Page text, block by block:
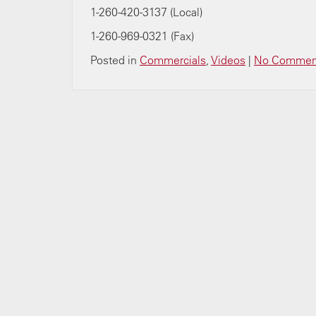
1-260-420-3137 (Local)
1-260-969-0321 (Fax)
Posted in Commercials, Videos | No